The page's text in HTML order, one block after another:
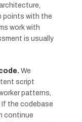
points with the
work with
is usually
We
script
patterns,
the codebase
continue